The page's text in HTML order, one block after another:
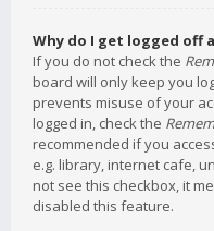
Why do I get logged off
If you do not check the
board will only keep you
prevents misuse of your
logged in, check the
recommended if you
e.g. library, internet cafe,
not see this checkbox, it
disabled this feature.